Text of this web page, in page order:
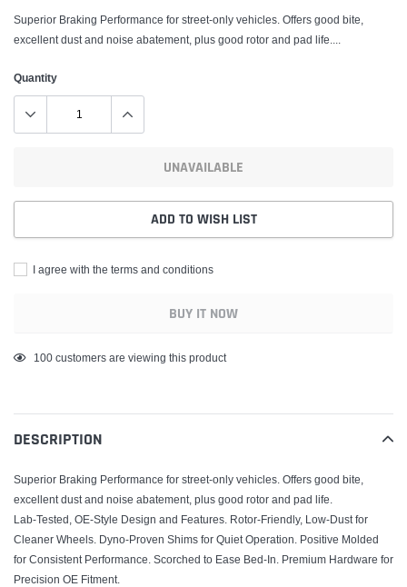
Superior Braking Performance for street-only vehicles. Offers good bite,
excellent dust and noise abatement, plus good rotor and pad life....
Quantity
UNAVAILABLE
ADD TO WISH LIST
I agree with the terms and conditions
BUY IT NOW
Adding
your
cart
100 customers are viewing this product
DESCRIPTION
Superior Braking Performance for street-only vehicles. Offers good bite,
excellent dust and noise abatement, plus good rotor and pad life.
Lab-Tested, OE-Style Design and Features. Rotor-Friendly, Low-Dust for
Cleaner Wheels. Dyno-Proven Shims for Quiet Operation. Positive Molded
for Consistent Performance. Scorched to Ease Bed-In. Premium Hardware for
Precision OE Fitment.